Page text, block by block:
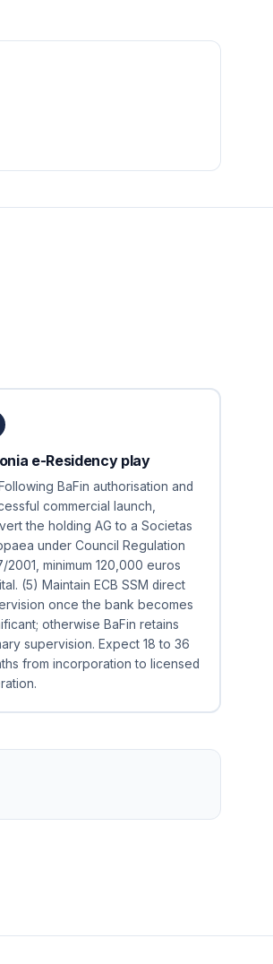
e-Residency play
BaFin authorisation and
commercial launch,
the holding AG to a Societas
under Council Regulation
2001, minimum 120,000 euros
(5) Maintain ECB SSM direct
once the bank becomes
otherwise BaFin retains
supervision. Expect 18 to 36
from incorporation to licensed